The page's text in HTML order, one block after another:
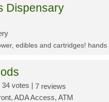
Dispensary
edibles and cartridges!
34 votes | 7 reviews
ADA Access, ATM